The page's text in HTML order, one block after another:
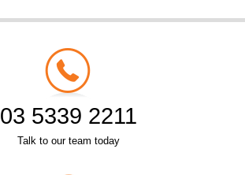
03 5339 2211
Talk to our team today